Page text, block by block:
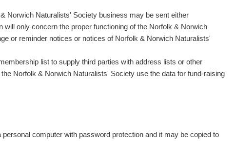
Norwich Naturalists' Society business may be sent either
only concern the proper functioning of the Norfolk & Norwich
or reminder notices or notices of Norfolk & Norwich Naturalists'
list to supply third parties with address lists or other
Norfolk & Norwich Naturalists' Society use the data for fund-raising
computer with password protection and it may be copied to